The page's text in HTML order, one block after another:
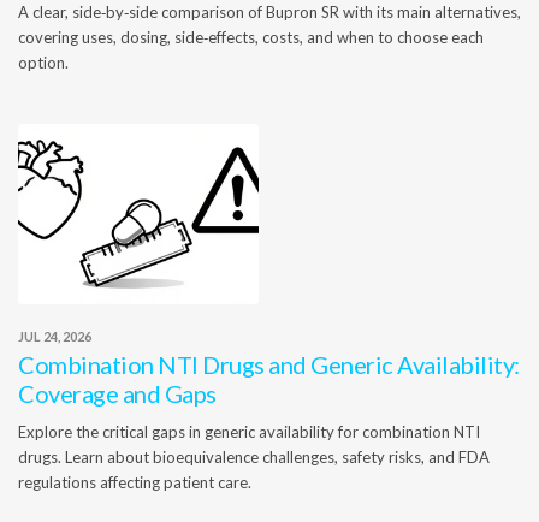
A clear, side‑by‑side comparison of Bupron SR with its main alternatives,
covering uses, dosing, side‑effects, costs, and when to choose each
option.
JUL 24, 2026
Combination NTI Drugs and Generic Availability:
Coverage and Gaps
Explore the critical gaps in generic availability for combination NTI
drugs. Learn about bioequivalence challenges, safety risks, and FDA
regulations affecting patient care.